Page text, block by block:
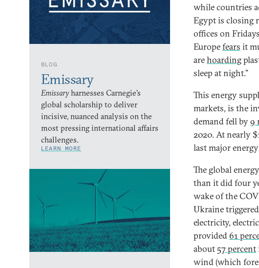
BLOG
Emissary
Emissary harnesses Carnegie’s
global scholarship to deliver
incisive, nuanced analysis on the
most pressing international affairs
challenges.
LEARN MORE
while countries
Egypt is closing
offices on
Europefears it
arehoarding
sleep at night.”
This energy
markets, is the
demand fell by9
2020. At nearly
last major
The global
than it did four
wake of the
Ukraine
electricity,
provided 61
about 57 percent
wind (which